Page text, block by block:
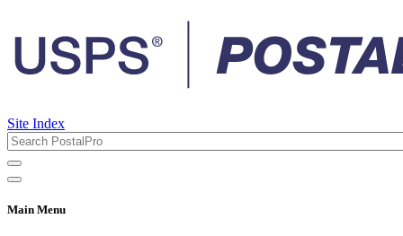
Site Index
Main Menu